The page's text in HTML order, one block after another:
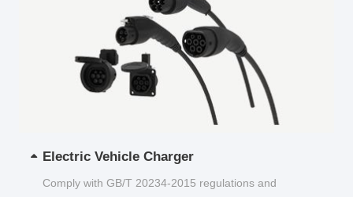
Electric Vehicle Charger
Comply with GB/T 20234-2015 regulations and